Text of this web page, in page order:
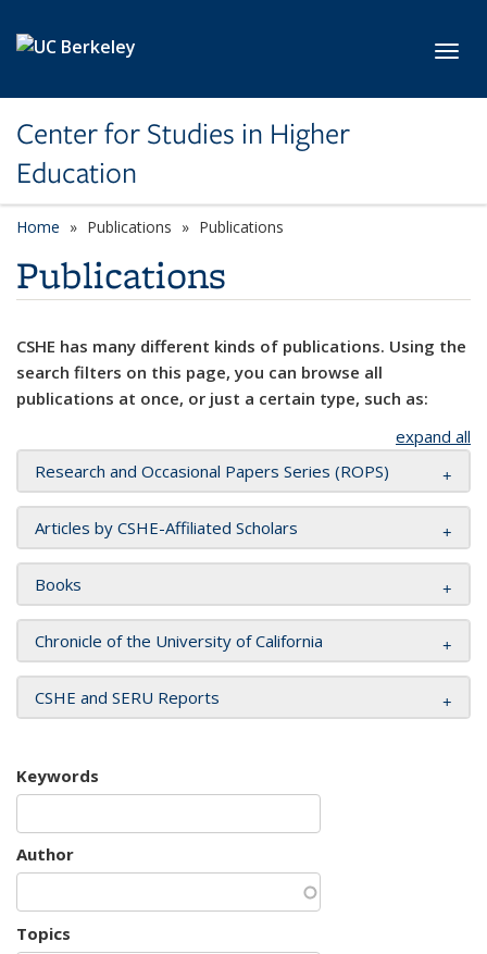
Center for Studies in Higher
Education
Home Publications Publications
Publications
CSHE has many different kinds of publications. Using the
search filters on this page, you can browse all
publications at once, or just a certain type, such as:
expand all
Research and Occasional Papers Series (ROPS)
Articles by CSHE-Affiliated Scholars
Books
Chronicle of the University of California
CSHE and SERU Reports
Keywords
Author
Topics